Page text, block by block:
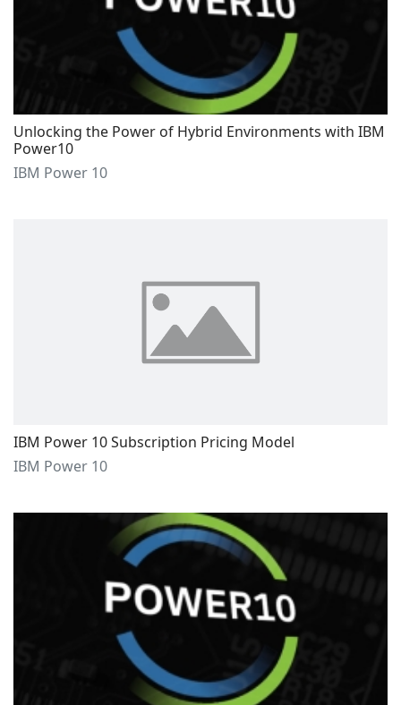
Unlocking the Power of Hybrid Environments with IBM
Power10
IBM Power 10
IBM Power 10 Subscription Pricing Model
IBM Power 10